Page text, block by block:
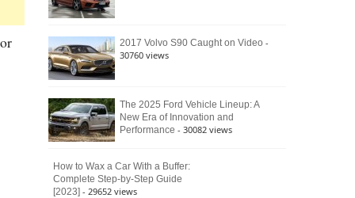
2017 Volvo S90 Caught on Video -
30760 views
The 2025 Ford Vehicle Lineup: A
New Era of Innovation and
Performance - 30082 views
How to Wax a Car With a Buffer:
Complete Step-by-Step Guide
[2023] - 29652 views